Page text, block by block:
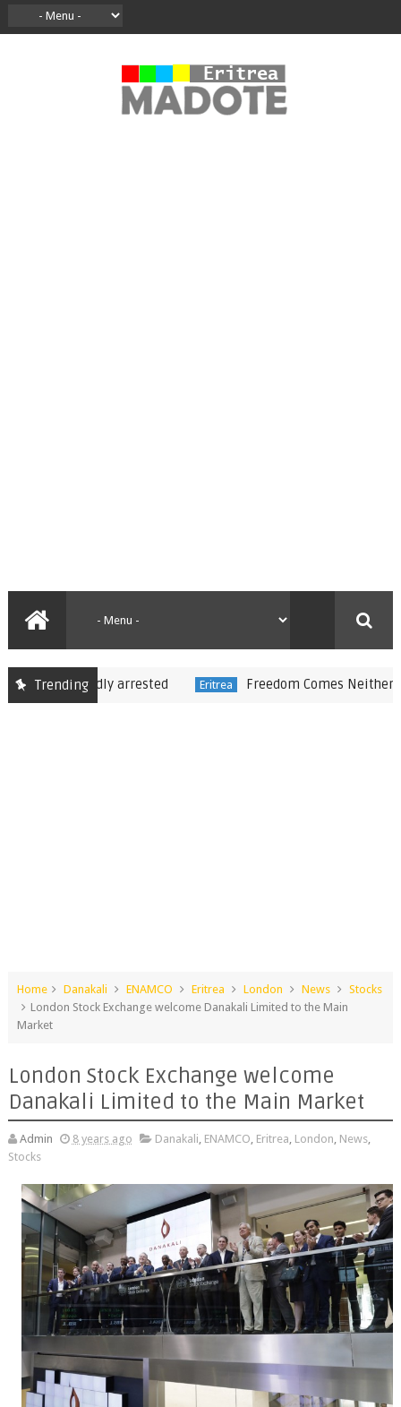
Trending
reportedly arrested Eritrea Freedom Comes Neither Freely
Home Danakali ENAMCO Eritrea London News
Stocks
London Stock Exchange welcome Danakali Limited to the Main
Market
London Stock Exchange welcome
Danakali Limited to the Main Market
Admin 8 years ago Danakali, ENAMCO, Eritrea, London, News,
Stocks